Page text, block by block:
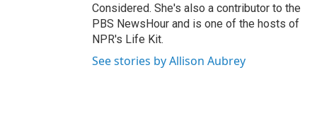
Considered. She's also a contributor to the
PBS NewsHour and is one of the hosts of
NPR's Life Kit.
See stories by Allison Aubrey